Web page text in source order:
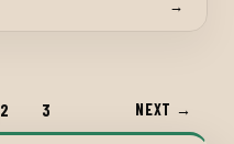
→
2 3 NEXT →